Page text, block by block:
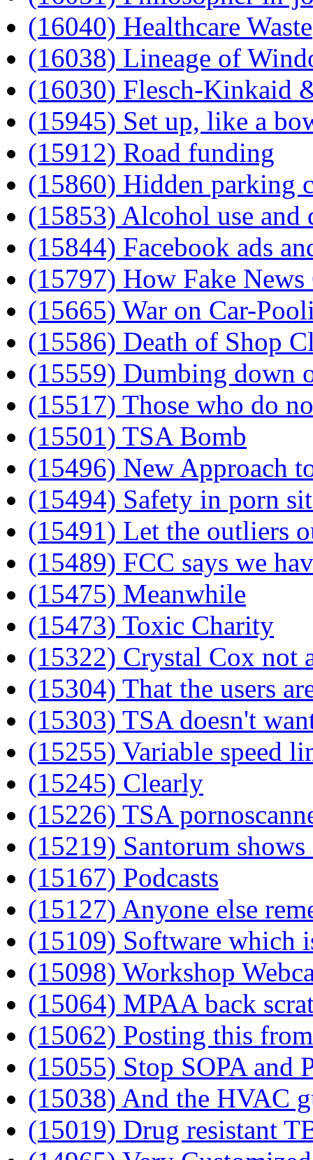
(16040) Healthcare Waste
(16038) Lineage of
(16030) Flesch-Kinkaid
(15945) Set up, like a
(15912) Road funding
(15860) Hidden parking
(15853) Alcohol use
(15844) Facebook ads
(15797) How Fake News
(15665) War on Car-
(15586) Death of Shop
(15559) Dumbing down
(15517) Those who do
(15501) TSA Bomb
(15496) New Approach
(15494) Safety in porn
(15491) Let the outliers
(15489) FCC says we
(15475) Meanwhile
(15473) Toxic Charity
(15322) Crystal Cox not
(15304) That the users
(15303) TSA doesn't
(15255) Variable speed
(15245) Clearly
(15226) TSA
(15219) Santorum
(15167) Podcasts
(15127) Anyone else
(15109) Software which
(15098) Workshop
(15064) MPAA back
(15062) Posting this
(15055) Stop SOPA and
(15038) And the HVAC
(15019) Drug resistant